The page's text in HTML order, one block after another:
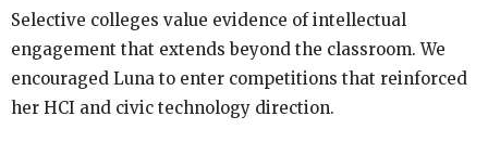
Selective colleges value evidence of intellectual
engagement that extends beyond the classroom. We
encouraged Luna to enter competitions that reinforced
her HCI and civic technology direction.